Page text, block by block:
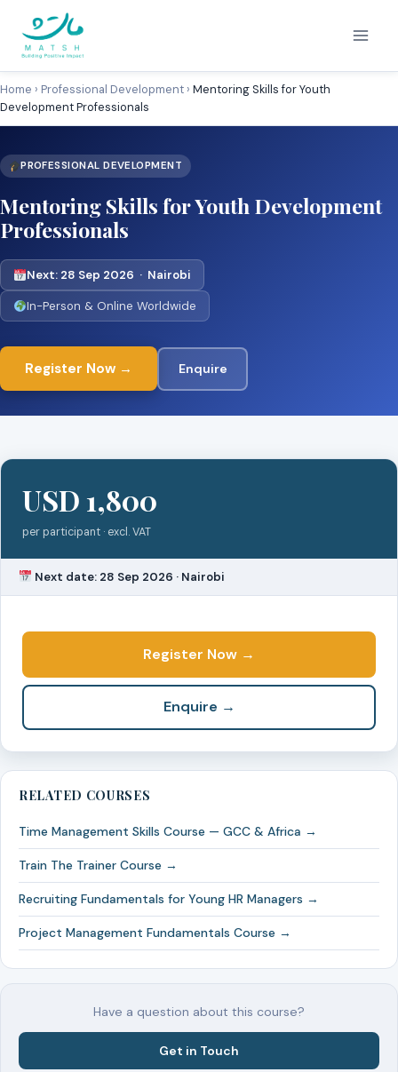
content
Home › Professional Development › Mentoring Skills for Youth
Development Professionals
PROFESSIONAL DEVELOPMENT
Mentoring Skills for Youth Development
Professionals
Next: 28 Sep 2026 · Nairobi
In-Person & Online Worldwide
Register Now → Enquire
USD 1,800
per participant · excl. VAT
Next date: 28 Sep 2026 · Nairobi
Register Now →
Enquire →
RELATED COURSES
Time Management Skills Course — GCC & Africa →
Train The Trainer Course →
Recruiting Fundamentals for Young HR Managers →
Project Management Fundamentals Course →
Have a question about this course?
Get in Touch